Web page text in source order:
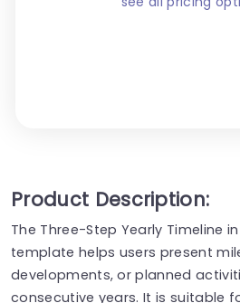
Product Description:
The Three-Step Yearly Timeline
template helps users present
developments, or planned
consecutive years. It is suitable